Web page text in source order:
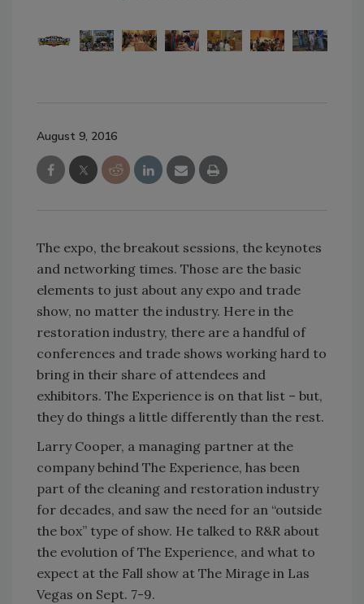
August 9, 2016
The expo, the breakout sessions, the keynotes
and networking times. Those are the basic
elements to just about any expo and trade
show, no matter the industry. Here in the
restoration industry, there are a handful of
conferences and trade shows working hard to
bring in their share of attendees and
exhibitors. The Experience is on that list – but,
they do things a little differently than the rest.
Larry Cooper, a managing partner at the
company behind The Experience, has been
part of the cleaning and restoration industry
for decades, and saw the need for an “outside
the box” type of show. He talked to R&R about
the evolution of The Experience, and what to
expect at the Fall show at The Mirage in Las
Vegas on Sept. 7-9.